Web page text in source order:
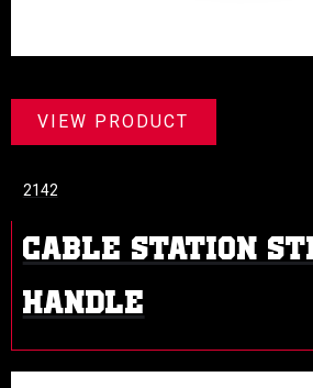
VIEW PRODUCT
CABLE STATION
HANDLE
2142